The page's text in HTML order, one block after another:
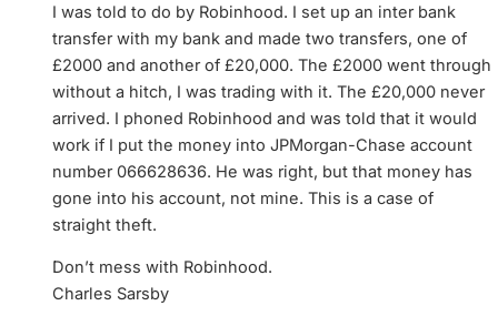
I was told to do by Robinhood. I set up an inter bank
transfer with my bank and made two transfers, one of
£2000 and another of £20,000. The £2000 went through
without a hitch, I was trading with it. The £20,000 never
arrived. I phoned Robinhood and was told that it would
work if I put the money into JPMorgan-Chase account
number 066628636. He was right, but that money has
gone into his account, not mine. This is a case of
straight theft.
Don’t mess with Robinhood.
Charles Sarsby